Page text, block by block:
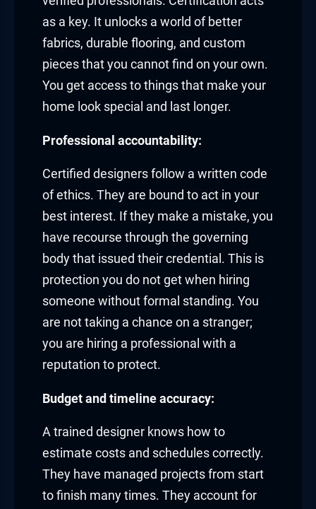
as a key. It unlocks a world of better
fabrics, durable flooring, and custom
pieces that you cannot find on your own.
You get access to things that make your
home look special and last longer.
Professional accountability:
Certified designers follow a written code
of ethics. They are bound to act in your
best interest. If they make a mistake, you
have recourse through the governing
body that issued their credential. This is
protection you do not get when hiring
someone without formal standing. You
are not taking a chance on a stranger;
you are hiring a professional with a
reputation to protect.
Budget and timeline accuracy:
A trained designer knows how to
estimate costs and schedules correctly.
They have managed projects from start
to finish many times. They account for